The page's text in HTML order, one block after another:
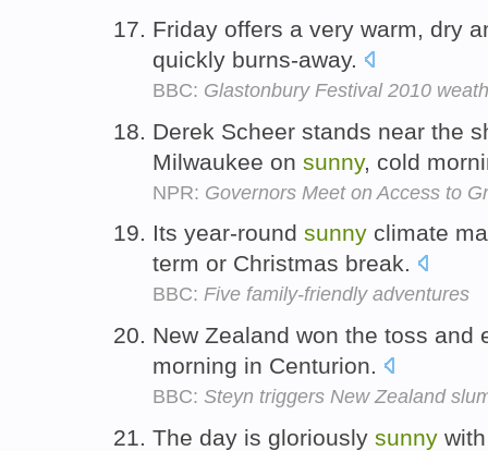
Friday offers a very warm, dry
quickly burns-away.
BBC: Glastonbury Festival 2010
Derek Scheer stands near the
Milwaukee on sunny, cold
NPR: Governors Meet on Access to
Its year-round sunny climate
term or Christmas break.
BBC: Five family-friendly adventures
New Zealand won the toss
morning in Centurion.
BBC: Steyn triggers New Zealand
The day is gloriously sunny